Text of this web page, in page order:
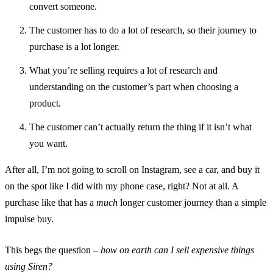
convert someone.
The customer has to do a lot of research, so their journey to
purchase is a lot longer.
What you’re selling requires a lot of research and
understanding on the customer’s part when choosing a
product.
The customer can’t actually return the thing if it isn’t what
you want.
After all, I’m not going to scroll on Instagram, see a car, and buy it
on the spot like I did with my phone case, right? Not at all. A
purchase like that has a much longer customer journey than a simple
impulse buy.
This begs the question – how on earth can I sell expensive things
using Siren?